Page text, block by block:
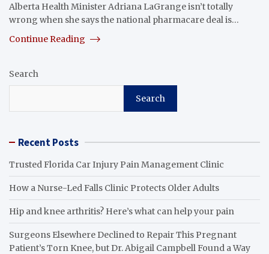
Alberta Health Minister Adriana LaGrange isn’t totally
wrong when she says the national pharmacare deal is…
Continue Reading
Search
Search
Recent Posts
Trusted Florida Car Injury Pain Management Clinic
How a Nurse-Led Falls Clinic Protects Older Adults
Hip and knee arthritis? Here’s what can help your pain
Surgeons Elsewhere Declined to Repair This Pregnant
Patient’s Torn Knee, but Dr. Abigail Campbell Found a Way